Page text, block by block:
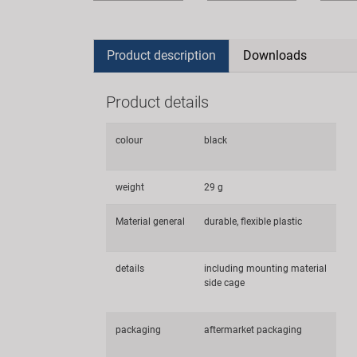
Product description Downloads
Product details
colour black
weight 29 g
Material general durable, flexible plastic
details
including mounting material
side cage
packaging aftermarket packaging